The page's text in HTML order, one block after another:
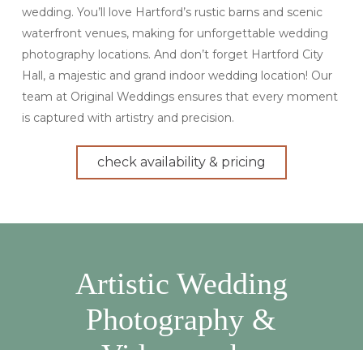
wedding. You’ll love Hartford’s rustic barns and scenic
waterfront venues, making for unforgettable wedding
photography locations. And don’t forget Hartford City
Hall, a majestic and grand indoor wedding location! Our
team at Original Weddings ensures that every moment
is captured with artistry and precision.
check availability & pricing
Artistic Wedding
Photography &